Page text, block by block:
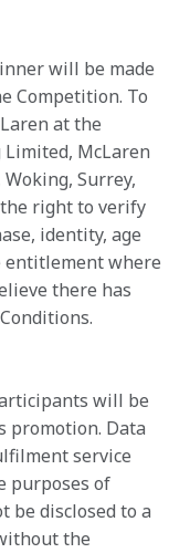
will be made
Competition. To
at the
McLaren
Surrey,
the right to verify
identity, age
entitlement where
there has
will be
promotion. Data
service
purposes of
disclosed to a
the